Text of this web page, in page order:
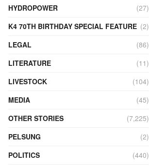
HYDROPOWER
(27)
K4 70TH BIRTHDAY SPECIAL FEATURE (2)
LEGAL
(86)
LITERATURE
(11)
LIVESTOCK
(104)
MEDIA
(45)
OTHER STORIES
(7,225)
PELSUNG
(2)
POLITICS
(440)